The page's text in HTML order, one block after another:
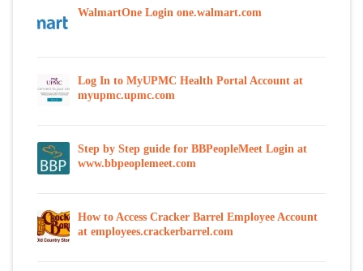
WalmartOne Login one.walmart.com
Log In to MyUPMC Health Portal Account at
myupmc.upmc.com
Step by Step guide for BBPeopleMeet Login at
www.bbpeoplemeet.com
How to Access Cracker Barrel Employee Account
at employees.crackerbarrel.com